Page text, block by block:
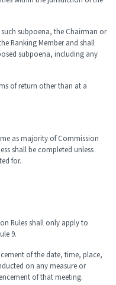
subpoena, the Chairman or
Ranking Member and shall
subpoena, including any
of return other than at a
as majority of Commission
shall be completed unless
for.
Rules shall only apply to
9.
of the date, time, place,
on any measure or
of that meeting.